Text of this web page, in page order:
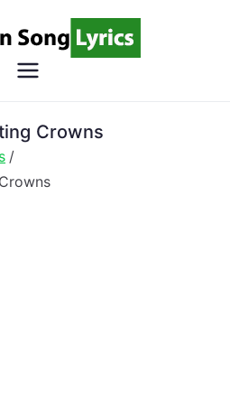
Song
Christian Lyrics Online!
Crowns